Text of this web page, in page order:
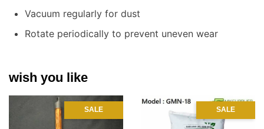
Vacuum regularly for dust
Rotate periodically to prevent uneven wear
wish you like
SALE SALE